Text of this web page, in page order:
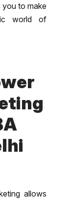
you to make
world of
allows